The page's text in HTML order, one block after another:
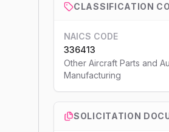
CLASSIFICATION
NAICS CODE
336413
Other Aircraft Parts and
Manufacturing
SOLICITATION